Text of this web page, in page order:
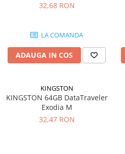
SSD-uri externe
Placi captura
Camere IP
DataTraveler Exodia, USB 3.2
32,68 RON
LA COMANDA
ADAUGA IN COS
KINGSTON
KINGSTON 64GB DataTraveler
Exodia M
32,47 RON